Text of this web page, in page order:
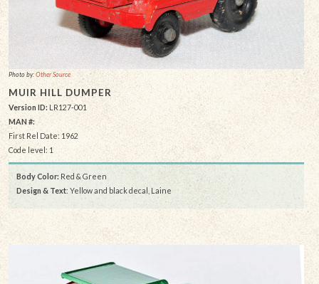
Photo by:Other Source
MUIR HILL DUMPER
Version ID:LR127-001
MAN #:
First Rel Date: 1962
Code level: 1
Body Color: Red & Green
Design & Text: Yellow and black decal, Laine